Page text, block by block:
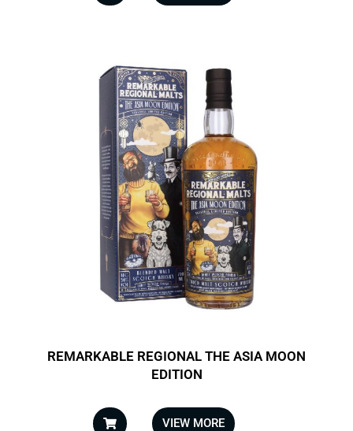
REMARKABLE REGIONAL THE ASIA MOON
EDITION
VIEW MORE